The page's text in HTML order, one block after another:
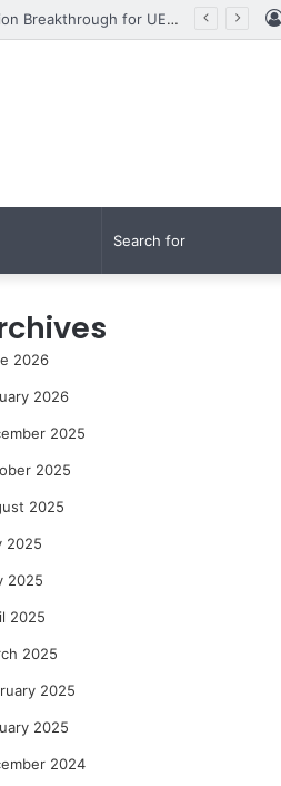
From Research to Impact: How Syed Aun Muhammad Hussain Shah Secured a PKR 95 Million Breakthrough for UET Lahore’s Fight Against Smog
2026
2026
2025
2025
2025
2025
2025
2025
2025
2025
2025
2024